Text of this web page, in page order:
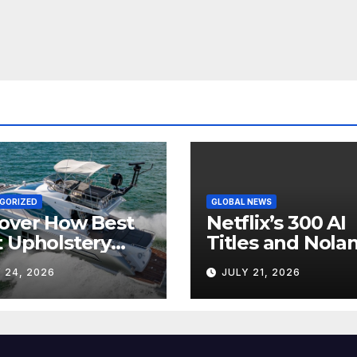
How Best
Upholstery
Every
24, 2026
GLOBAL NEWS
Netflix’s 300 AI
Titles and
IMAX Boom
Hollywood’s
Industry Split
JULY 21, 2026